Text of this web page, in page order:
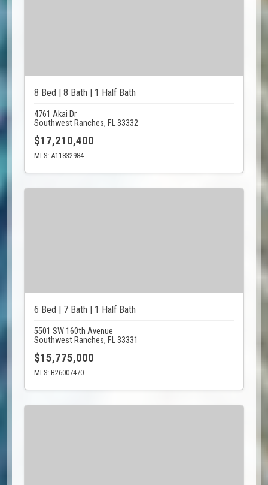
8 Bed | 8 Bath | 1 Half Bath
4761 Akai Dr
Southwest Ranches, FL 33332
$17,210,400
MLS: A11832984
6 Bed | 7 Bath | 1 Half Bath
5501 SW 160th Avenue
Southwest Ranches, FL 33331
$15,775,000
MLS: B26007470